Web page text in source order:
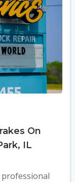
On
IL